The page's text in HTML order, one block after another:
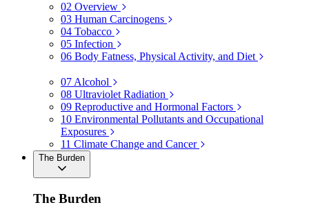
02 Overview
03 Human Carcinogens
04 Tobacco
05 Infection
06 Body Fatness, Physical Activity, and Diet
07 Alcohol
08 Ultraviolet Radiation
09 Reproductive and Hormonal Factors
10 Environmental Pollutants and Occupational
Exposures
11 Climate Change and Cancer
The Burden
The Burden